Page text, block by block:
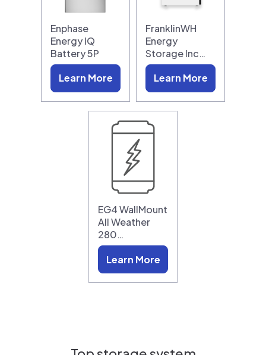
Enphase
Energy IQ
Battery 5P
Learn More
FranklinWH
Energy
Storage Inc…
Learn More
EG4 WallMount
All Weather
280…
Learn More